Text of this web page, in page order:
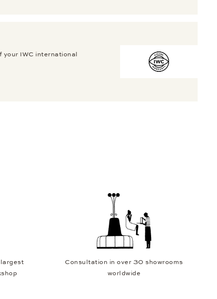
your IWC international
Consultation in over 30 showrooms
worldwide